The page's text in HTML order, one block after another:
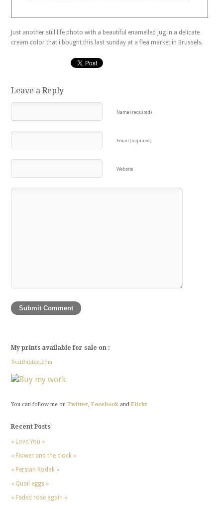
Just another still life photo with a beautiful enamelled jug in a delicate
cream color that i bought this last sunday at a flea market in Brussels.
Leave a Reply
Name (required)
Email (required)
Website
My prints available for sale on :
RedBubble.com
You can follow me on Twitter, Facebookand Flickr
Recent Posts
« Love You »
« Flower and the clock »
« Persian Kodak »
« Quail eggs »
« Faded rose again »